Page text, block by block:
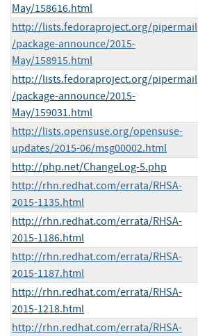
May/158616.html
http://lists.fedoraproject.org/pipermail
/package-announce/2015-
May/158915.html
http://lists.fedoraproject.org/pipermail
/package-announce/2015-
May/159031.html
http://lists.opensuse.org/opensuse-
updates/2015-06/msg00002.html
http://php.net/ChangeLog-5.php
http://rhn.redhat.com/errata/RHSA-
2015-1135.html
http://rhn.redhat.com/errata/RHSA-
2015-1186.html
http://rhn.redhat.com/errata/RHSA-
2015-1187.html
http://rhn.redhat.com/errata/RHSA-
2015-1218.html
http://rhn.redhat.com/errata/RHSA-